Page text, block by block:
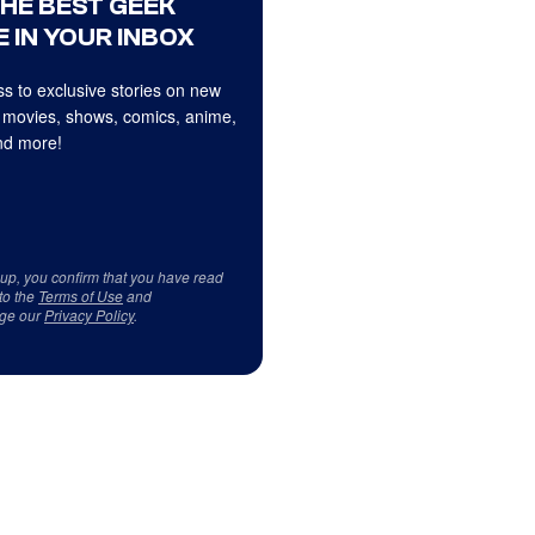
IN YOUR INBOX
to exclusive stories on new
shows, comics, anime,
more!
you confirm that you have read
the Terms of Useand
ourPrivacy Policy.